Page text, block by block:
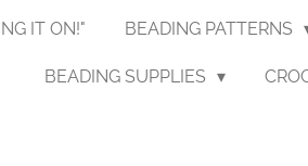
IT ON!" BEADING PATTERNS
BEADING SUPPLIES